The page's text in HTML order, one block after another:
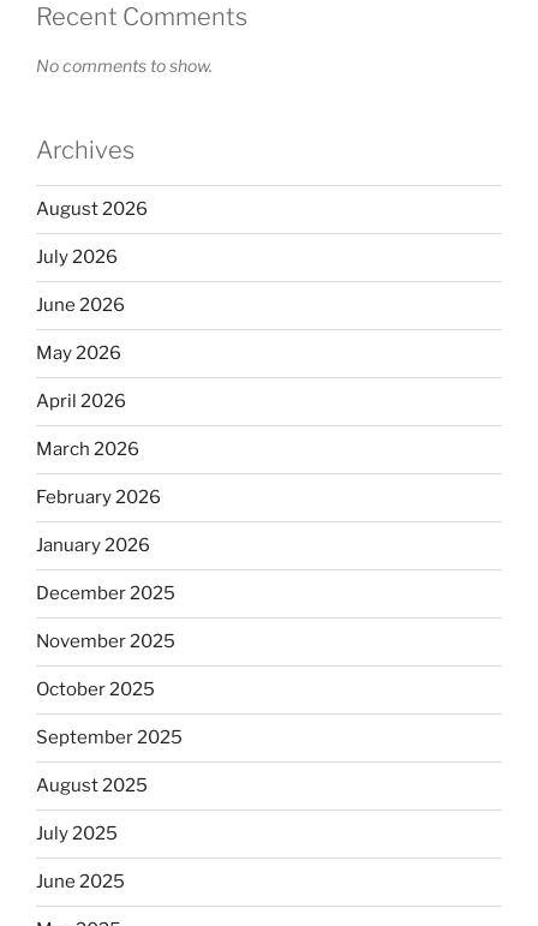
Recent Comments
No comments to show.
Archives
August 2026
July 2026
June 2026
May 2026
April 2026
March 2026
February 2026
January 2026
December 2025
November 2025
October 2025
September 2025
August 2025
July 2025
June 2025